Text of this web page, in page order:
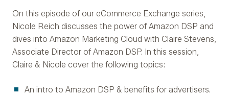
On this episode of our eCommerce Exchange series,
Nicole Reich discusses the power of Amazon DSP and
dives into Amazon Marketing Cloud with Claire Stevens,
Associate Director of Amazon DSP. In this session,
Claire & Nicole cover the following topics:
An intro to Amazon DSP & benefits for advertisers.